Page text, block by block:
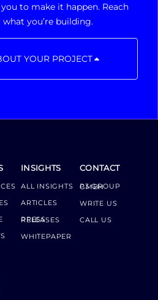
to make it happen. Reach
what you’re building.
YOUR PROJECT
INSIGHTS
ALL INSIGHTS
ARTICLES
PRESS RELEASES
WHITEPAPER
CONTACT
P3 GROUP GMBH
WRITE US
CALL US